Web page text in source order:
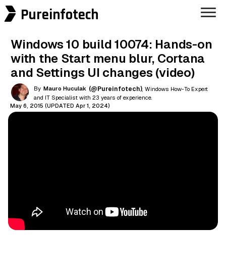
Pureinfotech
Windows 10 build 10074: Hands-on
with the Start menu blur, Cortana
and Settings UI changes (video)
By Mauro Huculak (@Pureinfotech), Windows How-To Expert
and IT Specialist with 23 years of experience.
May 6, 2015 (UPDATED Apr 1, 2024)